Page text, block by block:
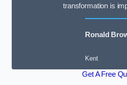
transformation is
Ronald
Kent
Get A Free